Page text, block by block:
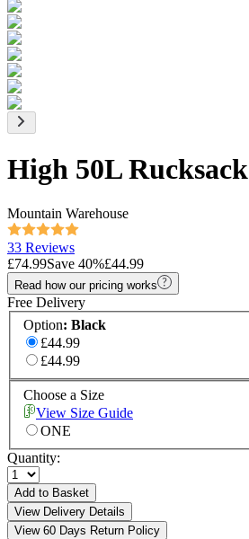
High 50L Rucksack
Mountain Warehouse
33 Reviews
£74.99Save 40%£44.99
Read how our pricing works
Free Delivery
Option: Black
£44.99
£44.99
Choose a Size
View Size Guide
ONE
Quantity:
Add to Basket
View Delivery Details
View 60 Days Return Policy